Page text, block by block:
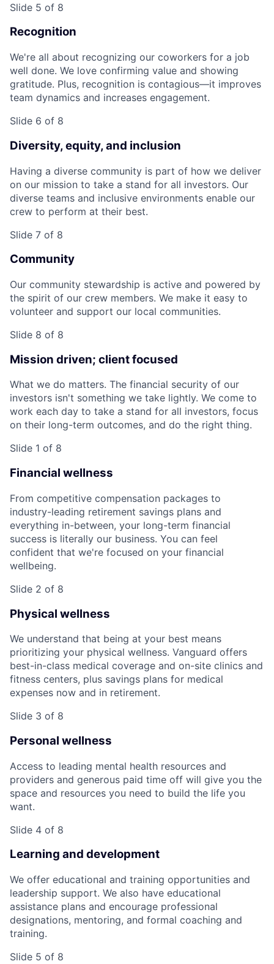
Slide 5 of 8
Recognition
We're all about recognizing our coworkers for a job
well done. We love confirming value and showing
gratitude. Plus, recognition is contagious—it improves
team dynamics and increases engagement.
Slide 6 of 8
Diversity, equity, and inclusion
Having a diverse community is part of how we deliver
on our mission to take a stand for all investors. Our
diverse teams and inclusive environments enable our
crew to perform at their best.
Slide 7 of 8
Community
Our community stewardship is active and powered by
the spirit of our crew members. We make it easy to
volunteer and support our local communities.
Slide 8 of 8
Mission driven; client focused
What we do matters. The financial security of our
investors isn't something we take lightly. We come to
work each day to take a stand for all investors, focus
on their long-term outcomes, and do the right thing.
Slide 1 of 8
Financial wellness
From competitive compensation packages to
industry-leading retirement savings plans and
everything in-between, your long-term financial
success is literally our business. You can feel
confident that we're focused on your financial
wellbeing.
Slide 2 of 8
Physical wellness
We understand that being at your best means
prioritizing your physical wellness. Vanguard offers
best-in-class medical coverage and on-site clinics and
fitness centers, plus savings plans for medical
expenses now and in retirement.
Slide 3 of 8
Personal wellness
Access to leading mental health resources and
providers and generous paid time off will give you the
space and resources you need to build the life you
want.
Slide 4 of 8
Learning and development
We offer educational and training opportunities and
leadership support. We also have educational
assistance plans and encourage professional
designations, mentoring, and formal coaching and
training.
Slide 5 of 8